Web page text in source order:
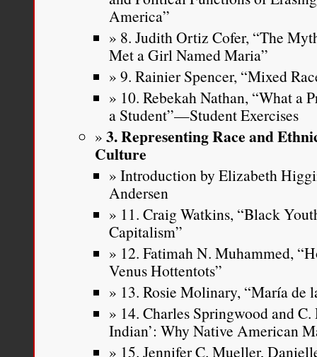
America”
8. Judith Ortiz Cofer, “The
Met a Girl Named Maria”
9. Rainier Spencer, “Mixed
10. Rebekah Nathan, “What a
a Student”—Student Exercises
3. Representing Race and
Culture
Introduction by Elizabeth
Andersen
11. Craig Watkins, “Black
Capitalism”
12. Fatimah N. Muhammed,
Venus Hottentots”
13. Rosie Molinary, “María de
14. Charles Springwood and
Indian’: Why Native American
15. Jennifer C. Mueller,